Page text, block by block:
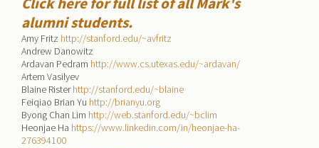
alumni students.
Amy Fritz http://stanford.edu/~avfritz
Andrew Danowitz
Ardavan Pedram http://www.cs.utexas.edu/~ardavan/
Artem Vasilyev
Blaine Risterhttp://stanford.edu/~blaine
Feiqiao Brian Yu http://brianyu.org
Byong Chan Lim http://web.stanford.edu/~bclim
Heonjae Ha https://www.linkedin.com/in/heonjae-ha-
276394100